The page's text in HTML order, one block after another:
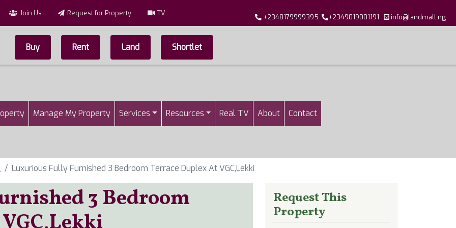
Join Us Request for Property TV +2348179999395 +2349019001191 info@landmall.ng
Top Menu
Buy Rent Land Shortlet
Manage My Property Services Resources Real TV About Contact
Luxurious Fully Furnished 3 Bedroom Terrace Duplex At VGC,Lekki
3 Bedroom
Request This
Property